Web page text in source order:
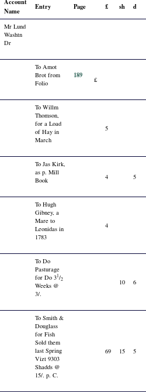
Name
Entry Page £ sh d
Mr Lund
Washtn
Dr
To Amot
Brot from
Folio
189 £
To Willm
Thomson,
for a Load
of Hay in
March
5
To Jas Kirk,
as p. Mill
Book
4 5
To Hugh
Gibney, a
Mare to
Leonidas in
1783
4
To Do
Pasturage
for Do 31/2
Weeks @
3/.
10 6
To Smith &
Douglass
for Fish
Sold them
last Spring
Vizt 9303
Shadds @
15/. p. C.
69 15 5